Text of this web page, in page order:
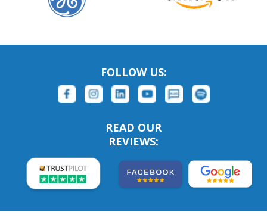
FOLLOW US:
READ OUR
REVIEWS: